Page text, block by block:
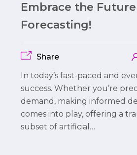
Embrace the
Forecasting!
Share
In today’s fast-paced and
success. Whether you’re
demand, making informed
comes into play, offering a
subset of artificial…